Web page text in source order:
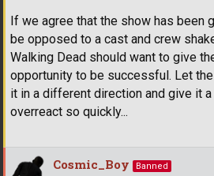
If we agree that the show has been
be opposed to a cast and crew
Walking Dead should want to give
opportunity to be successful. Let
it in a different direction and give it
overreact so quickly...
Cosmic_Boy
Banned